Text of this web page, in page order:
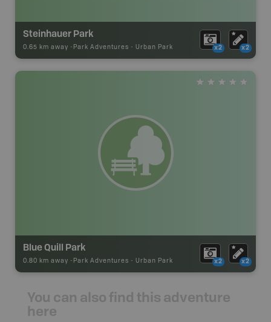
Steinhauer Park
0.65 km away - Park Adventures - Urban Park x2 x2
Blue Quill Park
0.80 km away - Park Adventures - Urban Park x2 x2
You can also find this adventure
here